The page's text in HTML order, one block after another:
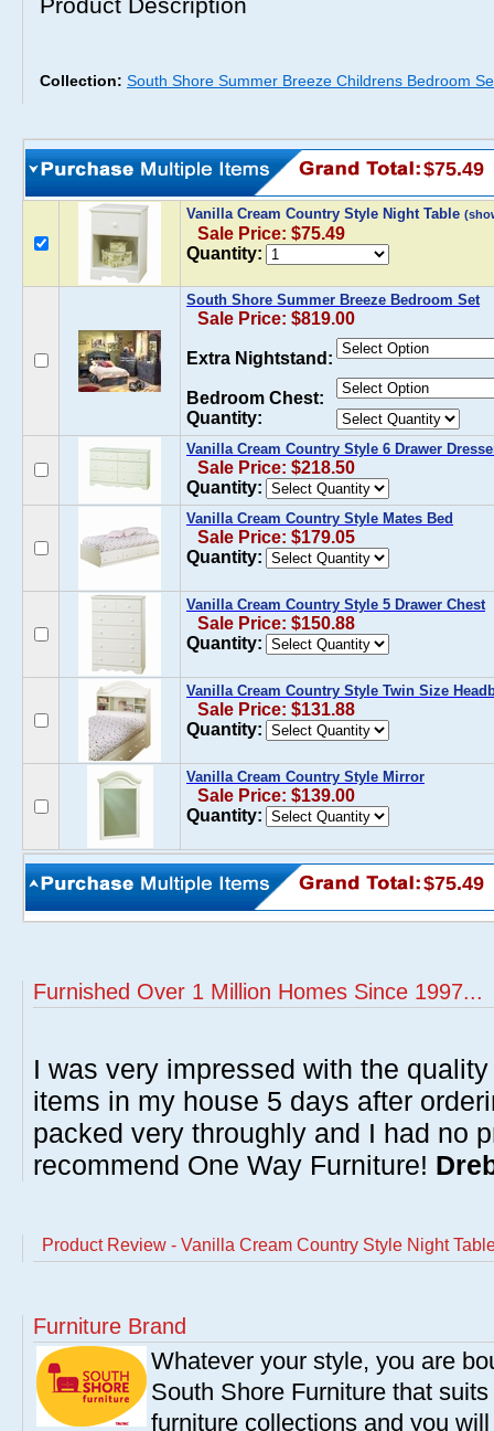
Collection: South Shore Summer Breeze Childrens Bedroom
$75.49
Vanilla Cream Country Style Night Table
Sale Price: $75.49
Quantity:
South Shore Summer Breeze Bedroom Set
Sale Price: $819.00
Extra Nightstand:
Bedroom Chest:
Quantity:
Vanilla Cream Country Style 6 Drawer
Sale Price: $218.50
Quantity:
Vanilla Cream Country Style Mates Bed
Sale Price: $179.05
Quantity:
Vanilla Cream Country Style 5 Drawer Chest
Sale Price: $150.88
Quantity:
Vanilla Cream Country Style Twin Size
Sale Price: $131.88
Quantity:
Vanilla Cream Country Style Mirror
Sale Price: $139.00
Quantity:
$75.49
Furnished Over 1 Million Homes Since 1997...
I was very impressed with the
items in my house 5 days after
packed very throughly and I had no
recommend One Way Furniture!
Product Review - Vanilla Cream Country Style Night
Furniture Brand
Whatever your style, you are
South Shore Furniture that
furniture collections and you